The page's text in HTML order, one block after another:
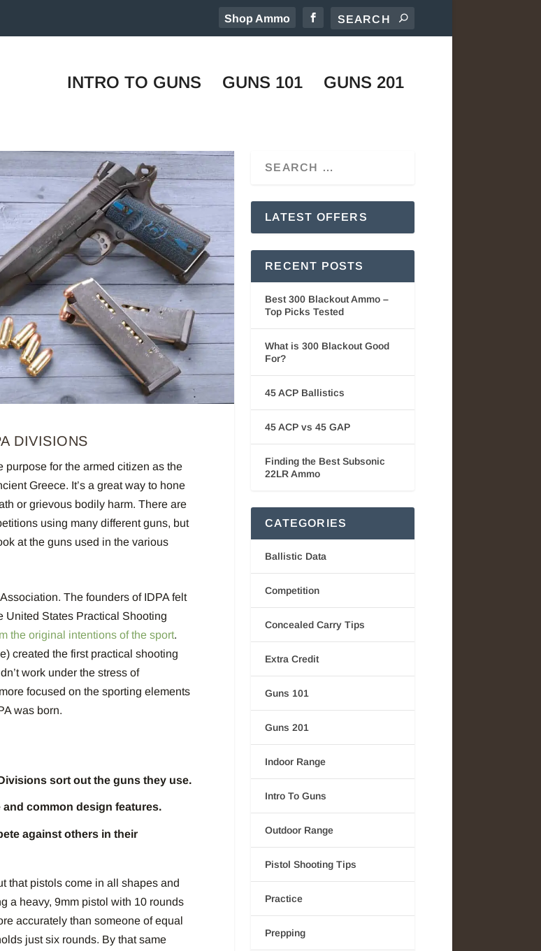
Shop Ammo
INTRO TO GUNS GUNS 101 GUNS 201
DIVISIONS
for the armed citizen as the
Greece. It’s a great way to hone
or grievous bodily harm. There are
using many different guns, but
at the guns used in the various
The founders of IDPA felt
United States Practical Shooting
the original intentions of the sport.
created the first practical shooting
work under the stress of
focused on the sporting elements
was born.
sort out the guns they use.
common design features.
against others in their
that pistols come in all shapes and
a heavy, 9mm pistol with 10 rounds
accurately than someone of equal
just six rounds. By that same
LATEST OFFERS
RECENT POSTS
Best 300 Blackout Ammo –
Top Picks Tested
What is 300 Blackout Good
For?
45 ACP Ballistics
45 ACP vs 45 GAP
Finding the Best Subsonic
22LR Ammo
CATEGORIES
Ballistic Data
Competition
Concealed Carry Tips
Extra Credit
Guns 101
Guns 201
Indoor Range
Intro To Guns
Outdoor Range
Pistol Shooting Tips
Practice
Prepping